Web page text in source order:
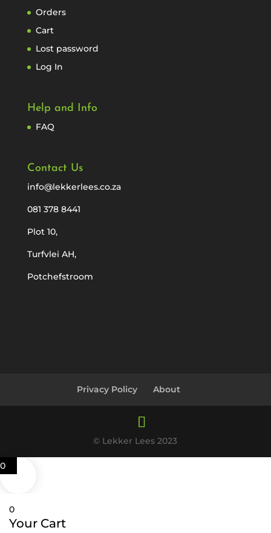
Orders
Cart
Lost password
Log In
Help and Info
FAQ
Contact Us
info@lekkerlees.co.za
081 378 8441
Plot 10,
Turfvlei AH,
Potchefstroom
Privacy Policy About
© Lekker Lees 2023
0
0
Your Cart